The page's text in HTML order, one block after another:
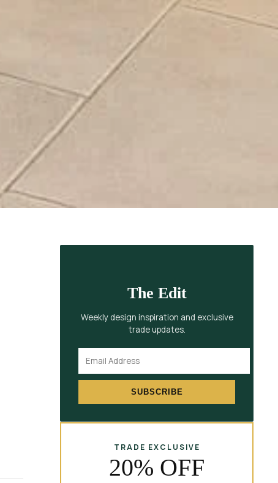
The Edit
Weekly design inspiration and exclusive
trade updates.
SUBSCRIBE
TRADE EXCLUSIVE
20% OFF